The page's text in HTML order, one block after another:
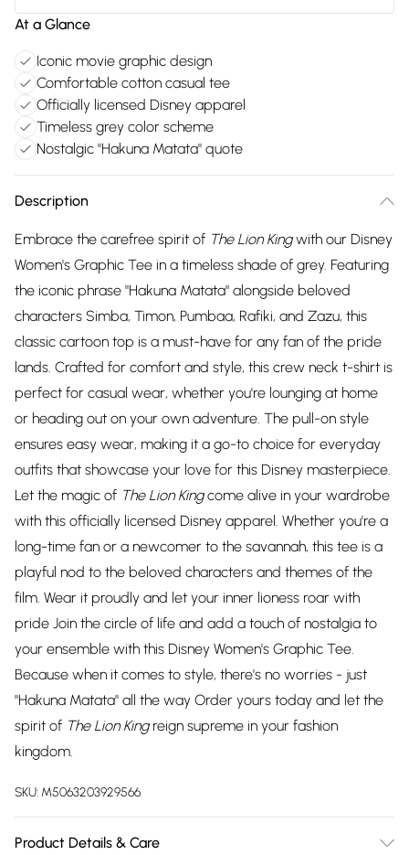
At a Glance
Iconic movie graphic design
Comfortable cotton casual tee
Officially licensed Disney apparel
Timeless grey color scheme
Nostalgic "Hakuna Matata" quote
Description
Embrace the carefree spirit of The Lion Kingwith our Disney
Women's Graphic Tee in a timeless shade of grey. Featuring
the iconic phrase "Hakuna Matata" alongside beloved
characters Simba, Timon, Pumbaa, Rafiki, and Zazu, this
classic cartoon top is a must-have for any fan of the pride
lands. Crafted for comfort and style, this crew neck t-shirt is
perfect for casual wear, whether you're lounging at home
or heading out on your own adventure. The pull-on style
ensures easy wear, making it a go-to choice for everyday
outfits that showcase your love for this Disney masterpiece.
Let the magic of The Lion Kingcome alive in your wardrobe
with this officially licensed Disney apparel. Whether you're a
long-time fan or a newcomer to the savannah, this tee is a
playful nod to the beloved characters and themes of the
film. Wear it proudly and let your inner lioness roar with
pride Join the circle of life and add a touch of nostalgia to
your ensemble with this Disney Women's Graphic Tee.
Because when it comes to style, there's no worries - just
"Hakuna Matata" all the way Order yours today and let the
spirit of The Lion Kingreign supreme in your fashion
kingdom.
SKU: M5063203929566
Product Details & Care